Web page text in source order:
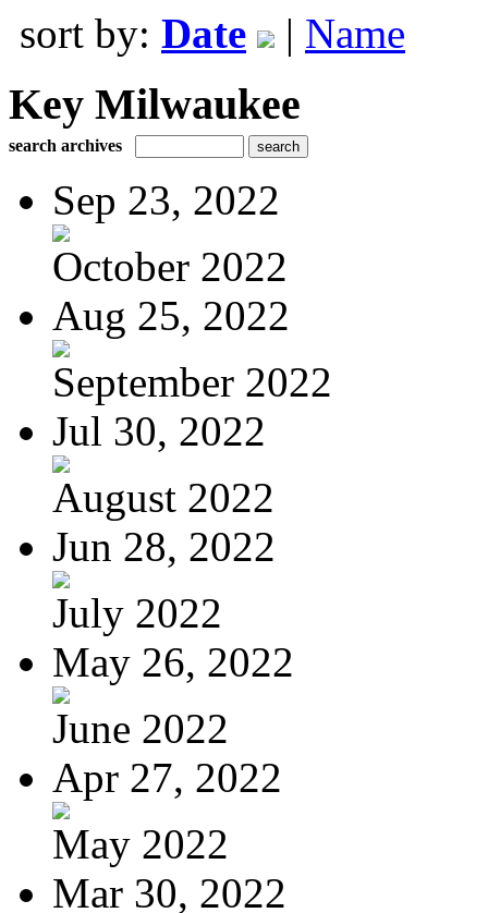
sort by: Date | Name
Key Milwaukee
search archives
Sep 23, 2022
October 2022
Aug 25, 2022
September 2022
Jul 30, 2022
August 2022
Jun 28, 2022
July 2022
May 26, 2022
June 2022
Apr 27, 2022
May 2022
Mar 30, 2022